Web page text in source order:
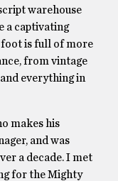
warehouse
a captivating
foot is full of more
from vintage
everything in
makes his
and was
a decade. I met
for the Mighty